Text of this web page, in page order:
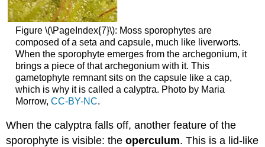
Figure \(\PageIndex{7}\): Moss sporophytes are
composed of a seta and capsule, much like liverworts.
When the sporophyte emerges from the archegonium, it
brings a piece of that archegonium with it. This
gametophyte remnant sits on the capsule like a cap,
which is why it is called a calyptra. Photo by Maria
Morrow, CC-BY-NC.
When the calyptra falls off, another feature of the
sporophyte is visible: theoperculum. This is a lid-like